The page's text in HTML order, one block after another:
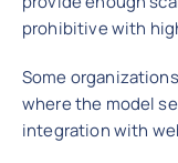
prohibitive with
Some
where the model
integration with